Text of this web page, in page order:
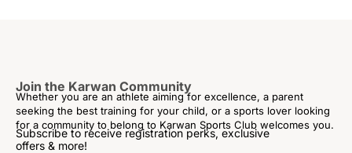
Join the Karwan Community
Whether you are an athlete aiming for excellence, a parent
seeking the best training for your child, or a sports lover looking
for a community to belong to Karwan Sports Club welcomes you.
Subscribe to receive registration perks, exclusive
offers & more!